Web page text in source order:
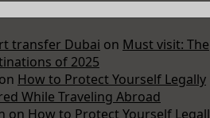
transfer Dubai on Must visit: The
of 2025
on How to Protect Yourself Legally
While Traveling Abroad
on How to Protect Yourself